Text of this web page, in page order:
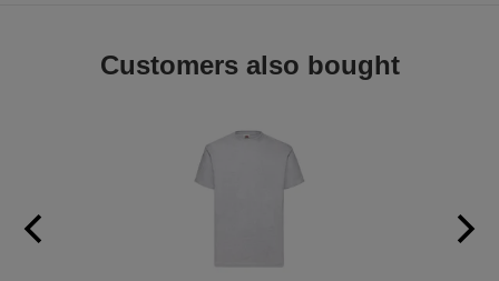
Customers also bought